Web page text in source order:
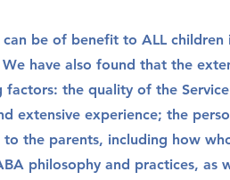
be of benefit to ALL children
have also found that the
the quality of the
extensive experience; the
to the parents, including how
philosophy and practices, as